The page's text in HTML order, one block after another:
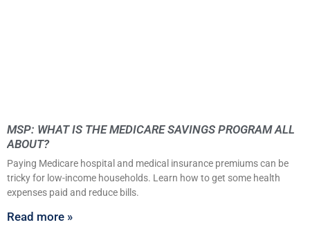
MSP: WHAT IS THE MEDICARE SAVINGS PROGRAM ALL
ABOUT?
Paying Medicare hospital and medical insurance premiums can be
tricky for low-income households. Learn how to get some health
expenses paid and reduce bills.
Read more »